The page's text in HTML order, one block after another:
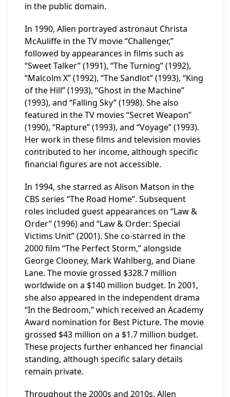
in the public domain.
In 1990, Allen portrayed astronaut Christa
McAuliffe in the TV movie “Challenger,”
followed by appearances in films such as
“Sweet Talker” (1991), “The Turning” (1992),
“Malcolm X” (1992), “The Sandlot” (1993), “King
of the Hill” (1993), “Ghost in the Machine”
(1993), and “Falling Sky” (1998). She also
featured in the TV movies “Secret Weapon”
(1990), “Rapture” (1993), and “Voyage” (1993).
Her work in these films and television movies
contributed to her income, although specific
financial figures are not accessible.
In 1994, she starred as Alison Matson in the
CBS series “The Road Home”. Subsequent
roles included guest appearances on “Law &
Order” (1996) and “Law & Order: Special
Victims Unit” (2001). She co-starred in the
2000 film “The Perfect Storm,” alongside
George Clooney, Mark Wahlberg, and Diane
Lane. The movie grossed $328.7 million
worldwide on a $140 million budget. In 2001,
she also appeared in the independent drama
“In the Bedroom,” which received an Academy
Award nomination for Best Picture. The movie
grossed $43 million on a $1.7 million budget.
These projects further enhanced her financial
standing, although specific salary details
remain private.
Throughout the 2000s and 2010s, Allen